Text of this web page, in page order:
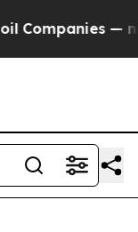
— not